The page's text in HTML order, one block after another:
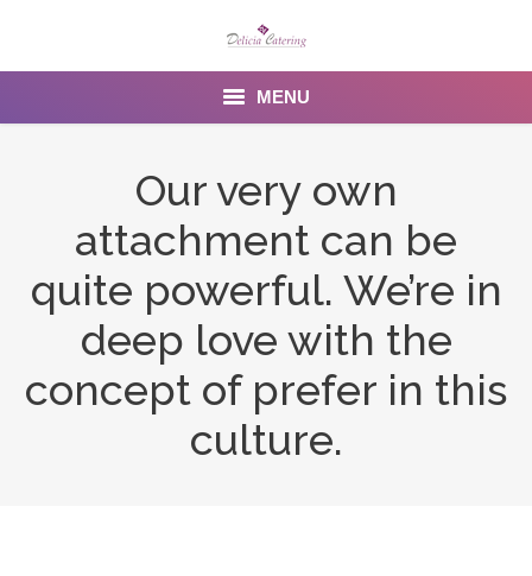
MENU
Gallery
Our very own
attachment can be
quite powerful. We’re in
deep love with the
concept of prefer in this
culture.